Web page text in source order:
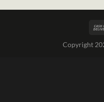
Copyright